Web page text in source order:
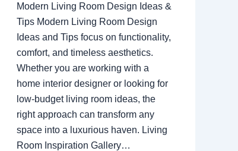
Modern Living Room Design Ideas &
Tips Modern Living Room Design
Ideas and Tips focus on functionality,
comfort, and timeless aesthetics.
Whether you are working with a
home interior designer or looking for
low-budget living room ideas, the
right approach can transform any
space into a luxurious haven. Living
Room Inspiration Gallery…